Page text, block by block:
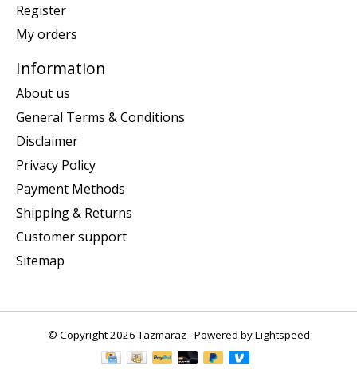
Register
My orders
Information
About us
General Terms & Conditions
Disclaimer
Privacy Policy
Payment Methods
Shipping & Returns
Customer support
Sitemap
© Copyright 2026 Tazmaraz - Powered byLightspeed